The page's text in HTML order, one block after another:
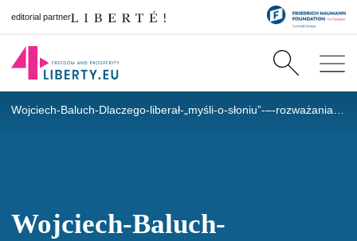
editorial partner
Wojciech-Baluch-